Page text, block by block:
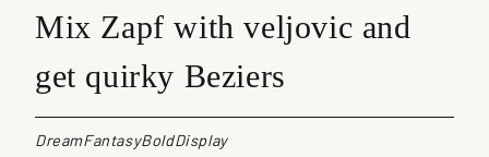
Mix Zapf with veljovic and
get quirky Beziers
DreamFantasyBoldDisplay